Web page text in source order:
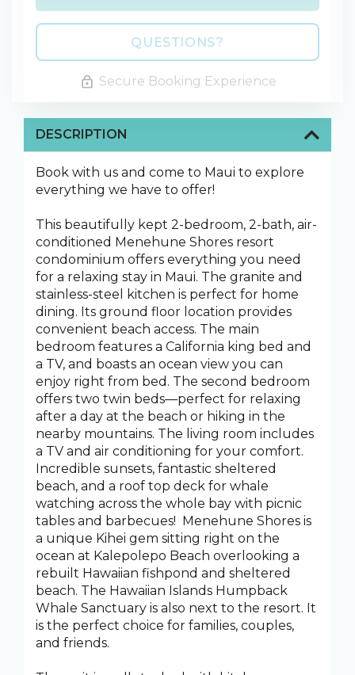
Please Select Dates Above
QUESTIONS?
Secure Booking Experience
DESCRIPTION
Book with us and come to Maui to explore
everything we have to offer!
This beautifully kept 2-bedroom, 2-bath, air-
conditioned Menehune Shores resort
condominium offers everything you need
for a relaxing stay in Maui. The granite and
stainless-steel kitchen is perfect for home
dining. Its ground floor location provides
convenient beach access. The main
bedroom features a California king bed and
a TV, and boasts an ocean view you can
enjoy right from bed. The second bedroom
offers two twin beds—perfect for relaxing
after a day at the beach or hiking in the
nearby mountains. The living room includes
a TV and air conditioning for your comfort.
Incredible sunsets, fantastic sheltered
beach, and a roof top deck for whale
watching across the whole bay with picnic
tables and barbecues! Menehune Shores is
a unique Kihei gem sitting right on the
ocean at Kalepolepo Beach overlooking a
rebuilt Hawaiian fishpond and sheltered
beach. The Hawaiian Islands Humpback
Whale Sanctuary is also next to the resort. It
is the perfect choice for families, couples,
and friends.